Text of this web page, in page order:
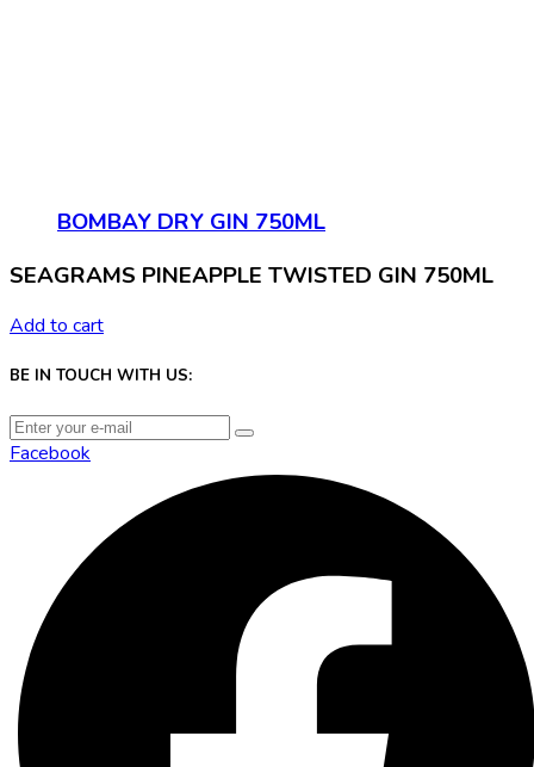
BOMBAY DRY GIN 750ML
SEAGRAMS PINEAPPLE TWISTED GIN 750ML
Add to cart
BE IN TOUCH WITH US:
Facebook